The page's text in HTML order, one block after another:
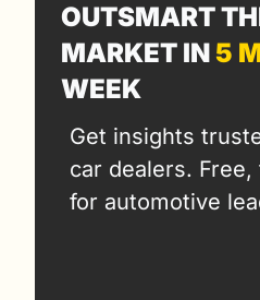
OUTSMART
MARKET IN 5
WEEK
Get insights
car dealers.
for automotive